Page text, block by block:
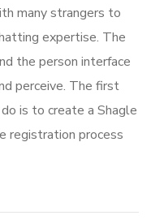
many strangers to
expertise. The
the person interface
perceive. The first
is to create a Shagle
registration process